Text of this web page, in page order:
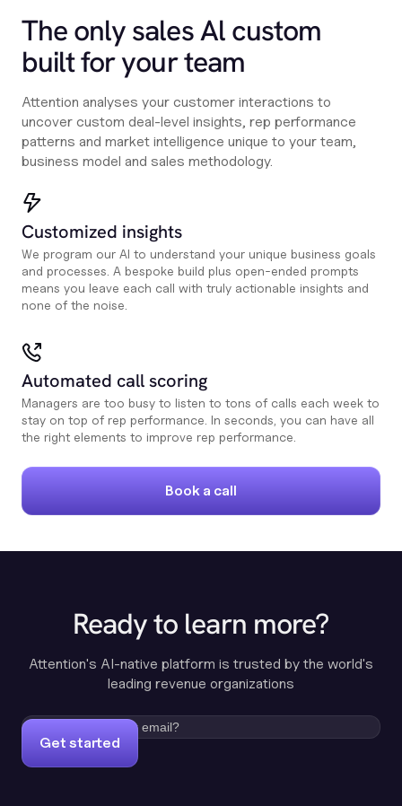
The only sales Al custom
built for your team
Attention analyses your customer interactions to
uncover custom deal-level insights, rep performance
patterns and market intelligence unique to your team,
business model and sales methodology.
Customized insights
We program our AI to understand your unique business goals
and processes. A bespoke build plus open-ended prompts
means you leave each call with truly actionable insights and
none of the noise.
Automated call scoring
Managers are too busy to listen to tons of calls each week to
stay on top of rep performance. In seconds, you can have all
the right elements to improve rep performance.
Book a call
Ready to learn more?
Attention's AI-native platform is trusted by the world's
leading revenue organizations
Get started